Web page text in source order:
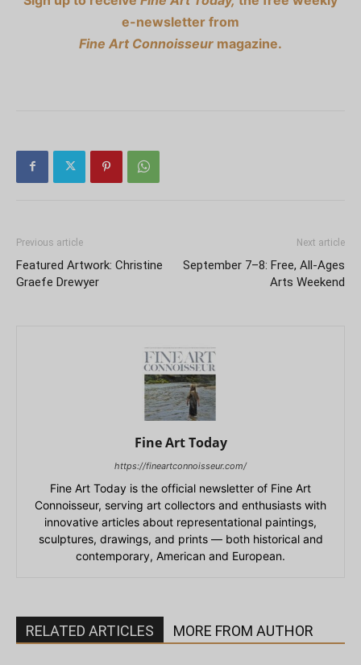
e-newsletter from
Fine Art Connoisseur magazine.
Previous article
Featured Artwork: Christine
Graefe Drewyer
Next article
September 7–8: Free, All-Ages
Arts Weekend
Fine Art Today
https://fineartconnoisseur.com/
Fine Art Today is the official newsletter of Fine Art
Connoisseur, serving art collectors and enthusiasts with
innovative articles about representational paintings,
sculptures, drawings, and prints — both historical and
contemporary, American and European.
RELATED ARTICLES MORE FROM AUTHOR